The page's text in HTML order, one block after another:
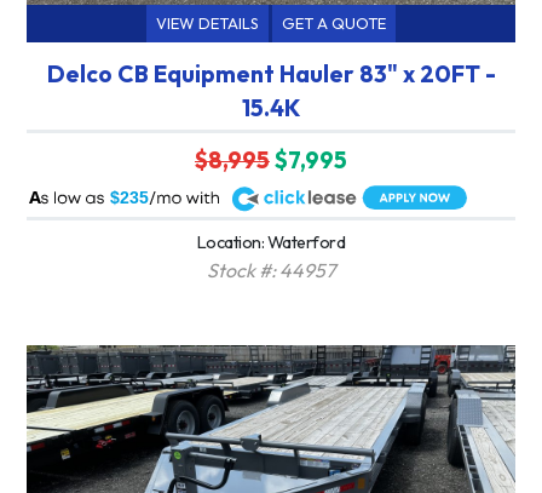
VIEW DETAILS GET A QUOTE
Delco CB Equipment Hauler 83" x 20FT -
15.4K
$8,995$7,995
$235
A
Location: Waterford
Stock #: 44957